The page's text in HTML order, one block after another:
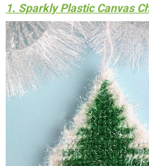
1. Sparkly Plastic Canvas